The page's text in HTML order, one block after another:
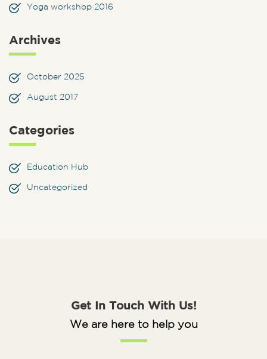
Yoga workshop 2016
Archives
October 2025
August 2017
Categories
Education Hub
Uncategorized
Get In Touch With Us!
We are here to help you